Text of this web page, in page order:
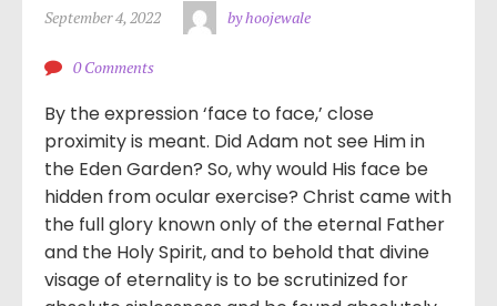
September 4, 2022 by hoojewale
0 Comments
By the expression ‘face to face,’ close
proximity is meant. Did Adam not see Him in
the Eden Garden? So, why would His face be
hidden from ocular exercise? Christ came with
the full glory known only of the eternal Father
and the Holy Spirit, and to behold that divine
visage of eternality is to be scrutinized for